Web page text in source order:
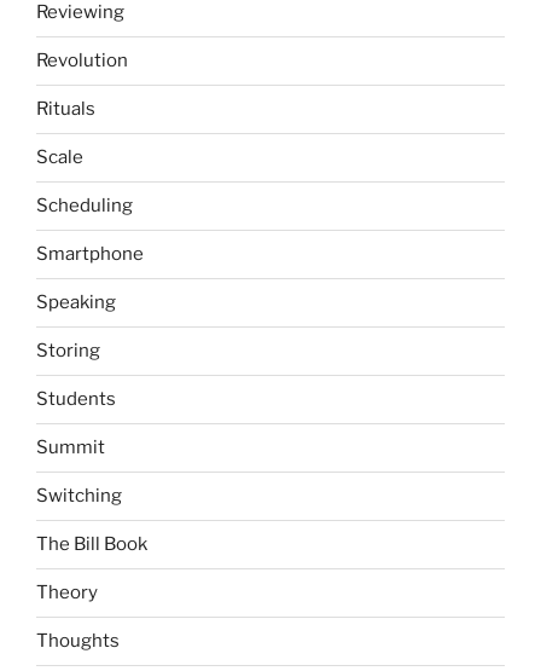
Reviewing
Revolution
Rituals
Scale
Scheduling
Smartphone
Speaking
Storing
Students
Summit
Switching
The Bill Book
Theory
Thoughts